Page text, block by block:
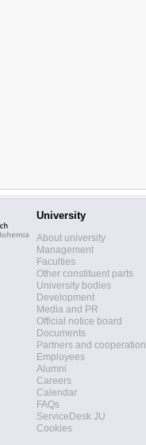
University
About university
Management
Faculties
Other constituent parts
University bodies
Development
Media and PR
Official notice board
Documents
Partners and cooperation
Employees
Alumni
Careers
Calendar
FAQs
ServiceDesk JU
Cookies